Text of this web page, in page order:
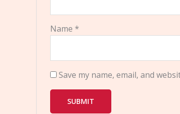
Name *
Save my name, email, and